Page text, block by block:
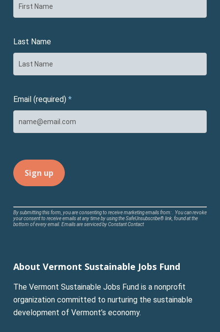
Last Name
Email (required) *
Constant
Contact
leave
field
blank.
By submitting this form, you are consenting to receive marketing emails from: . You can revoke
your consent to receive emails at any time by using the SafeUnsubscribe® link, found at the
bottom of every email. Emails are serviced by Constant Contact
About Vermont Sustainable Jobs Fund
The Vermont Sustainable Jobs Fund is a nonprofit
organization committed to nurturing the sustainable
development of Vermont’s economy.